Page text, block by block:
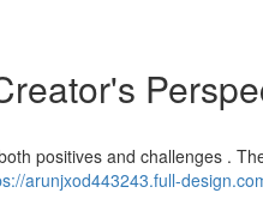
positives and challenges .
arunjxod443243.full-